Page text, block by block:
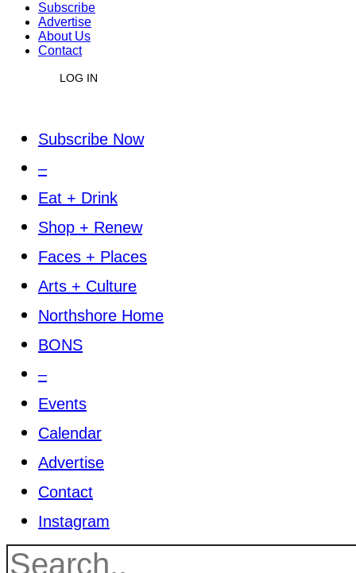
Subscribe
Advertise
About Us
Contact
LOG IN
Subscribe Now
–
Eat + Drink
Shop + Renew
Faces + Places
Arts + Culture
Northshore Home
BONS
–
Events
Calendar
Advertise
Contact
Instagram